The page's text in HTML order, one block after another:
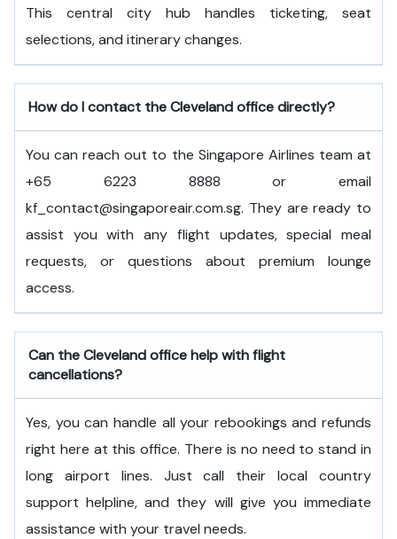
This central city hub handles ticketing, seat
selections, and itinerary changes.
How do I contact the Cleveland office directly?
You can reach out to the Singapore Airlines team at
+65 6223 8888 or email
kf_contact@singaporeair.com.sg. They are ready to
assist you with any flight updates, special meal
requests, or questions about premium lounge
access.
Can the Cleveland office help with flight
cancellations?
Yes, you can handle all your rebookings and refunds
right here at this office. There is no need to stand in
long airport lines. Just call their local country
support helpline, and they will give you immediate
assistance with your travel needs.